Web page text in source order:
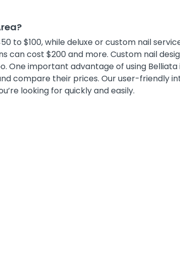
to $100, while deluxe or custom nail
can cost $200 and more. Custom nail
One important advantage of using Belliata
compare their prices. Our user-friendly
looking for quickly and easily.